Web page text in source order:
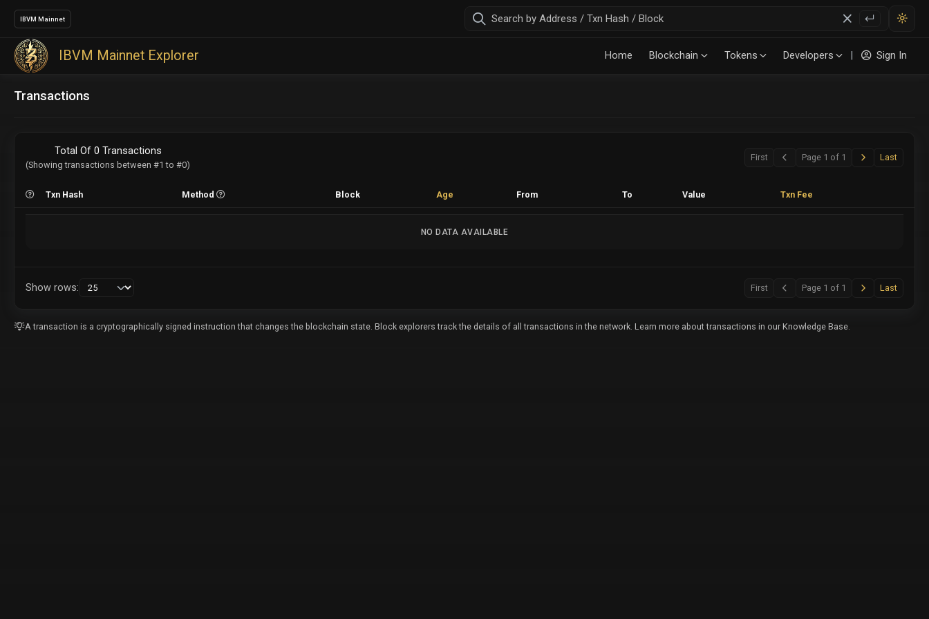
IBVM Mainnet
IBVM Mainnet Explorer Home Blockchain Tokens Developers Sign In
Transactions
Total Of 0 Transactions
(Showing transactions between #1 to #0)
First Page 1 of 1 NextLastLast
Txn Hash Method Block Age From To Value Txn Fee
NO DATA AVAILABLE
Show rows: First Page 1 of 1 NextLastLast
A transaction is a cryptographically signed instruction that changes the blockchain state. Block explorers track the details of all transactions in the network. Learn more about transactions in our Knowledge Base